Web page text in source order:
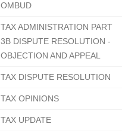
OMBUD
TAX ADMINISTRATION PART
3B DISPUTE RESOLUTION -
OBJECTION AND APPEAL
TAX DISPUTE RESOLUTION
TAX OPINIONS
TAX UPDATE